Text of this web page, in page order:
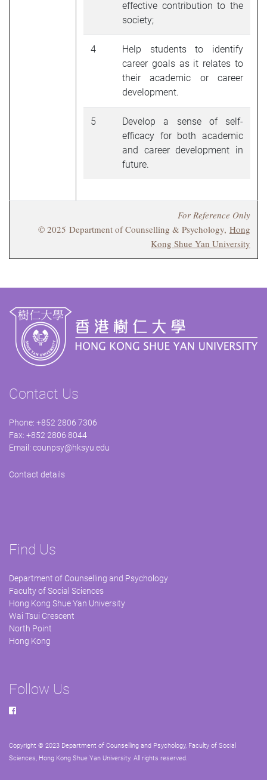
effective contribution to the
society;
4
Help students to identify
career goals as it relates to
their academic or career
development.
5
Develop a sense of self-
efficacy for both academic
and career development in
future.
For Reference Only
© 2025 Department of Counselling & Psychology, Hong
Kong Shue Yan University
Contact Us
Phone: +852 2806 7306
Fax: +852 2806 8044
Email: counpsy@hksyu.edu
Contact details
Find Us
Department of Counselling and Psychology
Faculty of Social Sciences
Hong Kong Shue Yan University
Wai Tsui Crescent
North Point
Hong Kong
Follow Us
Copyright © 2023 Department of Counselling and Psychology, Faculty of Social
Sciences, Hong Kong Shue Yan University. All rights reserved.